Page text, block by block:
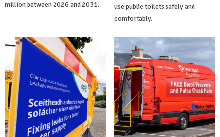
million between 2026 and 2031.
use public toilets safely and
comfortably.